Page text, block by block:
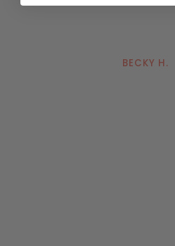
BECKY H.